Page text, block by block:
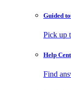
Guided
Pick up
Help
Find